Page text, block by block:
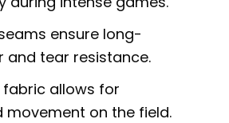
ensure long-
and tear resistance.
allows for
movement on the field.